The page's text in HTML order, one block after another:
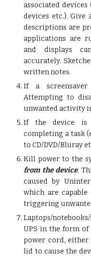
associated
devices etc.).
descriptions are
applications are
and displays
accurately.
written notes.
If a
Attempting to
unwanted activity
If the device is
completing a task
to CD/DVD/Bluray
Kill power to the
from the device.
caused by
which are
triggering
Laptops/
UPS in the form
power cord,
lid to cause the